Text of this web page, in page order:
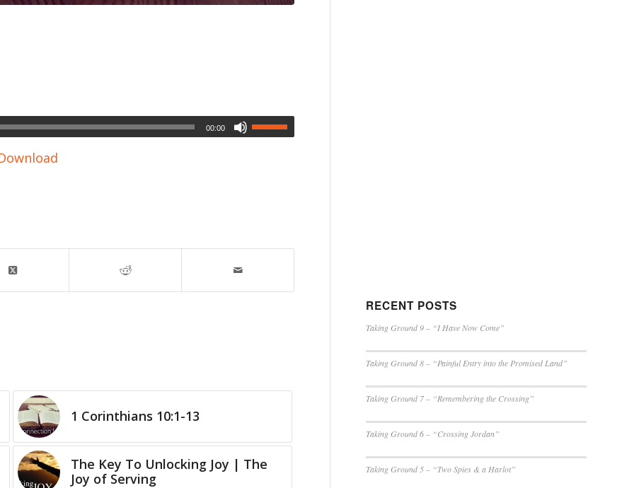
00:00
1 Corinthians 10:1-13
The Key To Unlocking Joy | The
Joy of Serving
RECENT POSTS
Taking Ground 9 – “I Have Now Come”
Taking Ground 8 – “Painful Entry into the Promised Land”
Taking Ground 7 – “Remembering the Crossing”
Taking Ground 6 – “Crossing Jordan”
Taking Ground 5 – “Two Spies & a Harlot”